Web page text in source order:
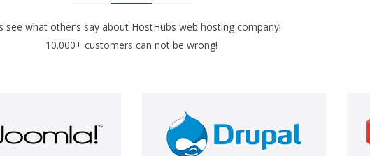
see what other’s say about HostHubs web hosting company!
10.000+ customers can not be wrong!